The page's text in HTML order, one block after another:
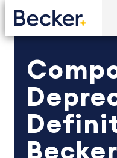
Becker